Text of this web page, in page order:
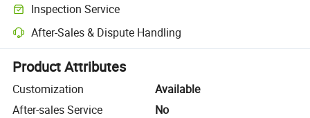
Inspection Service
Optional pre-shipment inspection for quality and quantity checks.
After-Sales & Dispute Handling
Platform-assisted dispute resolution, including refunds or returns
Product Attributes
Customization
Available
After-sales Service
No